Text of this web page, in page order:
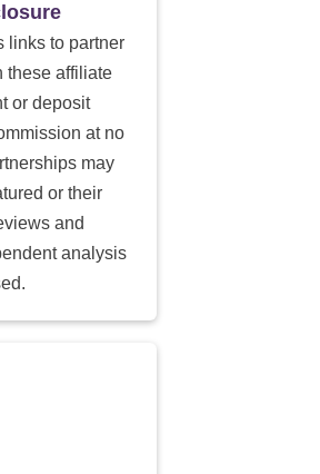
links to partner
these affiliate
or deposit
at no
may
or their
and
analysis